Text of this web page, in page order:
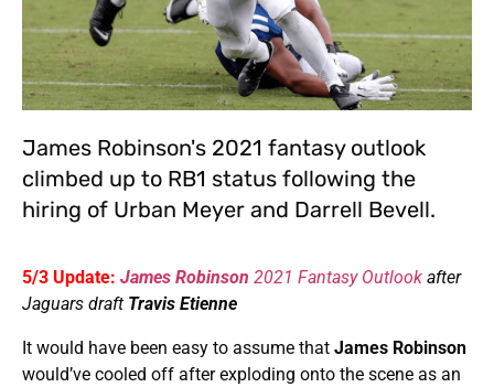
James Robinson's 2021 fantasy outlook
climbed up to RB1 status following the
hiring of Urban Meyer and Darrell Bevell.
5/3 Update: James Robinson 2021 Fantasy Outlook after
Jaguars draft Travis Etienne
It would have been easy to assume that James Robinson
would’ve cooled off after exploding onto the scene as an